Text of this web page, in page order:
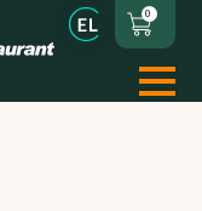
0